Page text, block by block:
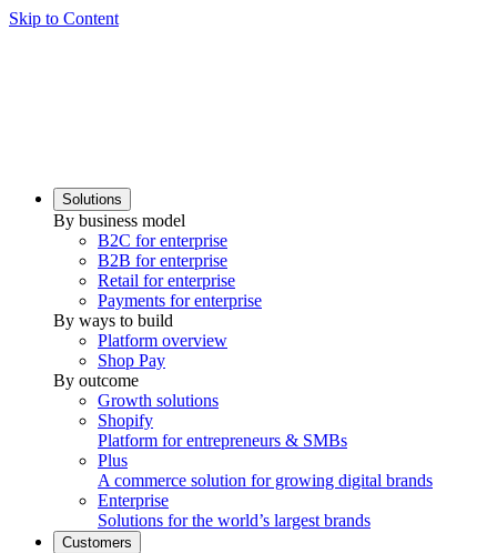
Skip to Content
Solutions
By business model
B2C for enterprise
B2B for enterprise
Retail for enterprise
Payments for enterprise
By ways to build
Platform overview
Shop Pay
By outcome
Growth solutions
Shopify
Platform for entrepreneurs & SMBs
Plus
A commerce solution for growing digital brands
Enterprise
Solutions for the world’s largest brands
Customers